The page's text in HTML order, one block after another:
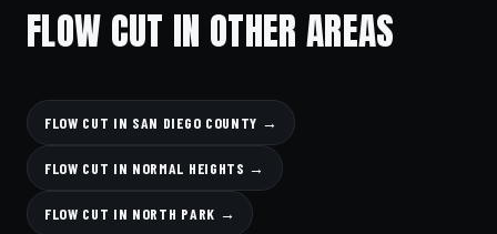
FLOW CUT IN OTHER AREAS
FLOW CUT IN SAN DIEGO COUNTY →
FLOW CUT IN NORMAL HEIGHTS →
FLOW CUT IN NORTH PARK →